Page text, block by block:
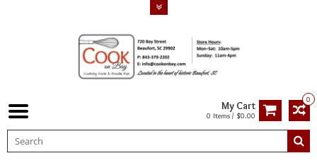
0
My Cart
0 Items / $0.00